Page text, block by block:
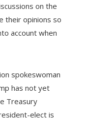
on the
their opinions so
account when
spokeswoman
has not yet
Treasury
elect is